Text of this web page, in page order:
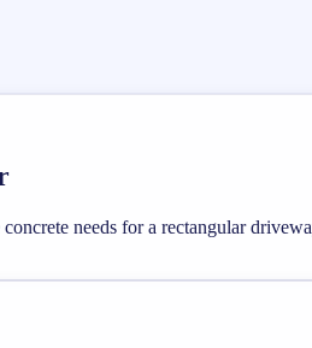
needs for a rectangular